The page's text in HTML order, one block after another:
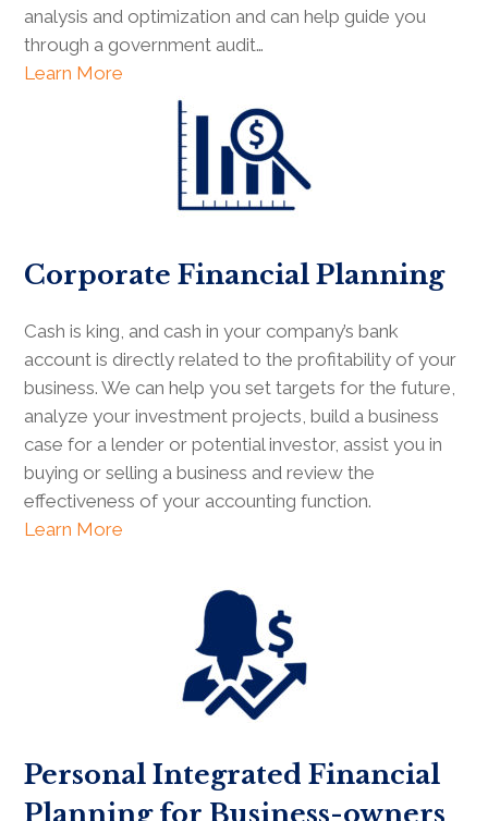
analysis and optimization and can help guide you
through a government audit…
Learn More
Corporate Financial Planning
Cash is king, and cash in your company’s bank
account is directly related to the profitability of your
business. We can help you set targets for the future,
analyze your investment projects, build a business
case for a lender or potential investor, assist you in
buying or selling a business and review the
effectiveness of your accounting function.
Learn More
Personal Integrated Financial
Planning for Business-owners